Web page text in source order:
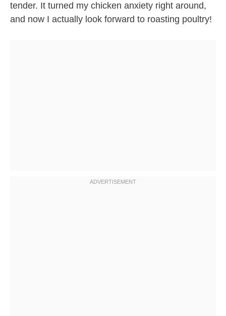
tender. It turned my chicken anxiety right around,
and now I actually look forward to roasting poultry!